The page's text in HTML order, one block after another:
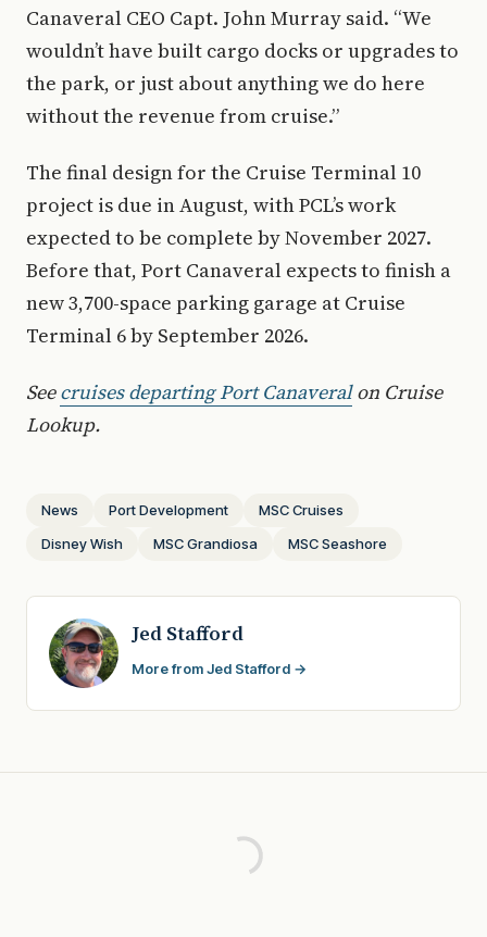
Canaveral CEO Capt. John Murray said. “We
wouldn’t have built cargo docks or upgrades to
the park, or just about anything we do here
without the revenue from cruise.”
The final design for the Cruise Terminal 10
project is due in August, with PCL’s work
expected to be complete by November 2027.
Before that, Port Canaveral expects to finish a
new 3,700-space parking garage at Cruise
Terminal 6 by September 2026.
Seecruises departing Port Canaveralon Cruise
Lookup.
News Port Development
MSC Cruises
Disney Wish
MSC Grandiosa MSC Seashore
Jed Stafford
More from Jed Stafford →